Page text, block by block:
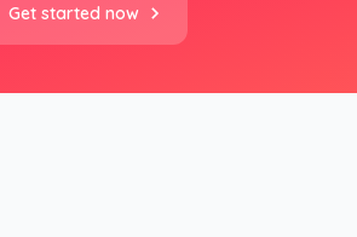
Get started now